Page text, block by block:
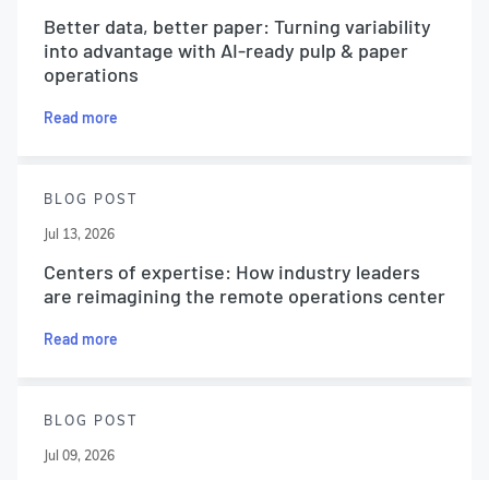
Better data, better paper: Turning variability
into advantage with AI-ready pulp & paper
operations
Read more
BLOG POST
Jul 13, 2026
Centers of expertise: How industry leaders
are reimagining the remote operations center
Read more
BLOG POST
Jul 09, 2026